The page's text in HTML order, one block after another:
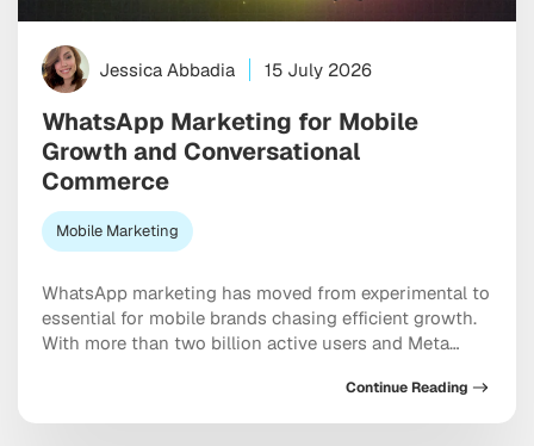
Jessica Abbadia 15 July 2026
WhatsApp Marketing for Mobile
Growth and Conversational
Commerce
Mobile Marketing
WhatsApp marketing has moved from experimental to
essential for mobile brands chasing efficient growth.
With more than two billion active users and Meta
platform now sits at the center of acquisition,
retention, and sales. As Threads monetization expands
Continue Reading